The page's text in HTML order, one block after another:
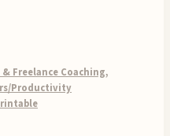
& Freelance Coaching,
Productivity